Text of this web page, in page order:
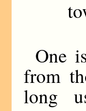
One
from
long